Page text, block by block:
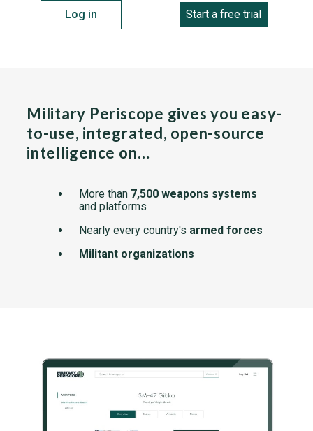
Log in Start a free trial
Military Periscope gives you easy-
to-use, integrated, open-source
intelligence on…
More than 7,500 weapons systems
and platforms
Nearly every country's armed forces
Militant organizations